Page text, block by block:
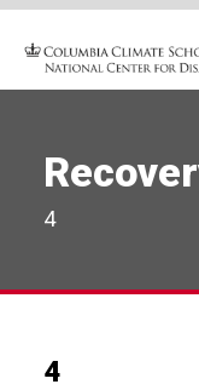
4
4